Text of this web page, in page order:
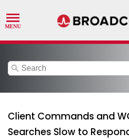
search
Client Commands and
Searches Slow to